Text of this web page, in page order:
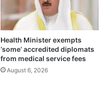
Health Minister exempts
‘some’ accredited diplomats
from medical service fees
August 6, 2026